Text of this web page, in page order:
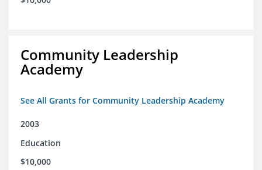
Community Leadership
Academy
See All Grants for Community Leadership Academy
2003
Education
$10,000